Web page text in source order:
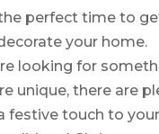
perfect time to
your home.
looking for
unique, there are
festive touch to your